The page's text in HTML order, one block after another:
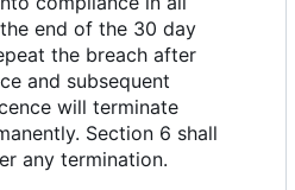
end of the 30 day
the breach after
and subsequent
will terminate
Section 6 shall
any termination.